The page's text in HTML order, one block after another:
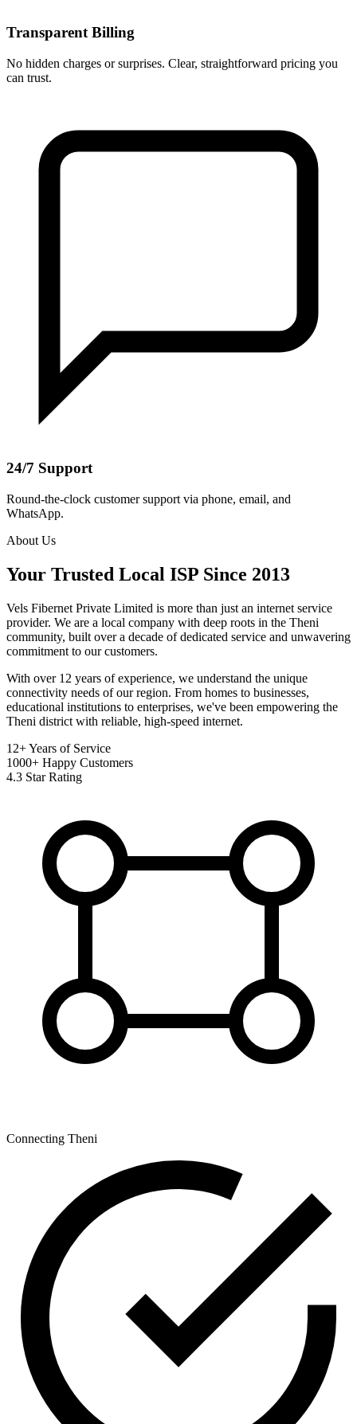
Transparent Billing
No hidden charges or surprises. Clear, straightforward pricing you
can trust.
24/7 Support
Round-the-clock customer support via phone, email, and
WhatsApp.
About Us
Your Trusted Local ISP Since 2013
Vels Fibernet Private Limited is more than just an internet service
provider. We are a local company with deep roots in the Theni
community, built over a decade of dedicated service and unwavering
commitment to our customers.
With over 12 years of experience, we understand the unique
connectivity needs of our region. From homes to businesses,
educational institutions to enterprises, we've been empowering the
Theni district with reliable, high-speed internet.
12+Years of Service
1000+ Happy Customers
4.3 Star Rating
Connecting Theni